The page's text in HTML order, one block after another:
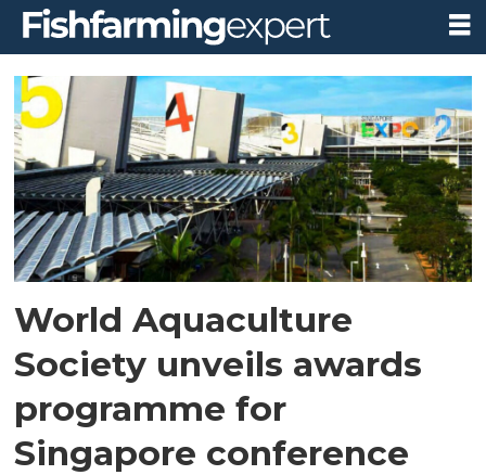
Tag:
singapore
World Aquaculture
Society unveils awards
programme for
Singapore conference